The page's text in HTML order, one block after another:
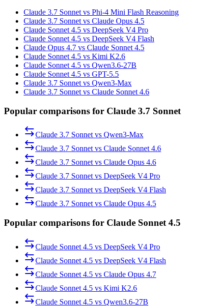
Claude 3.7 Sonnet vs Phi-4 Mini Flash Reasoning
Claude 3.7 Sonnet vs Claude Opus 4.5
Claude Sonnet 4.5 vs DeepSeek V4 Pro
Claude Sonnet 4.5 vs DeepSeek V4 Flash
Claude Opus 4.7 vs Claude Sonnet 4.5
Claude Sonnet 4.5 vs Kimi K2.6
Claude Sonnet 4.5 vs Qwen3.6-27B
Claude Sonnet 4.5 vs GPT-5.5
Claude 3.7 Sonnet vs Qwen3-Max
Claude 3.7 Sonnet vs Claude Sonnet 4.6
Popular comparisons for Claude 3.7 Sonnet
Claude 3.7 Sonnet vs Qwen3-Max
Claude 3.7 Sonnet vs Claude Sonnet 4.6
Claude 3.7 Sonnet vs Claude Opus 4.6
Claude 3.7 Sonnet vs DeepSeek V4 Pro
Claude 3.7 Sonnet vs DeepSeek V4 Flash
Claude 3.7 Sonnet vs Claude Opus 4.5
Popular comparisons for Claude Sonnet 4.5
Claude Sonnet 4.5 vs DeepSeek V4 Pro
Claude Sonnet 4.5 vs DeepSeek V4 Flash
Claude Sonnet 4.5 vs Claude Opus 4.7
Claude Sonnet 4.5 vs Kimi K2.6
Claude Sonnet 4.5 vs Qwen3.6-27B